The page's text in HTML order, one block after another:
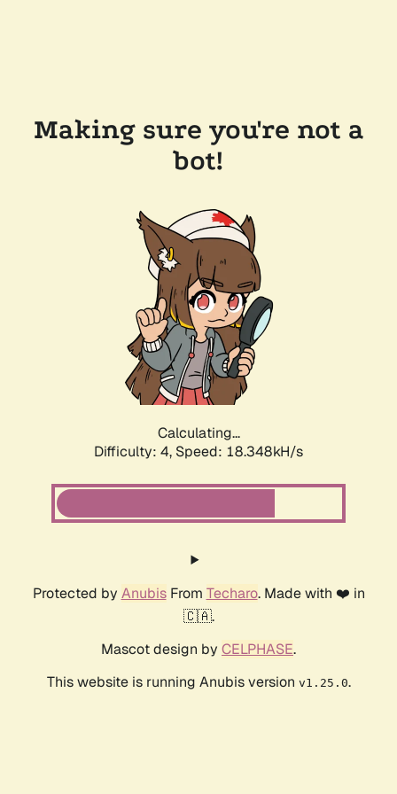
Making sure you're not a
bot!
Calculating...
Difficulty: 4, Speed: 18.348kH/s
Protected by AnubisFrom Techaro. Made with ❤️ in
🇨🇦.
Mascot design by CELPHASE.
This website is running Anubis version v1.25.0.